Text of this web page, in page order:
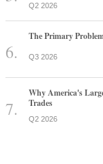
Q2 2026
The Primary
Q3 2026
Why America's
Trades
Q2 2026